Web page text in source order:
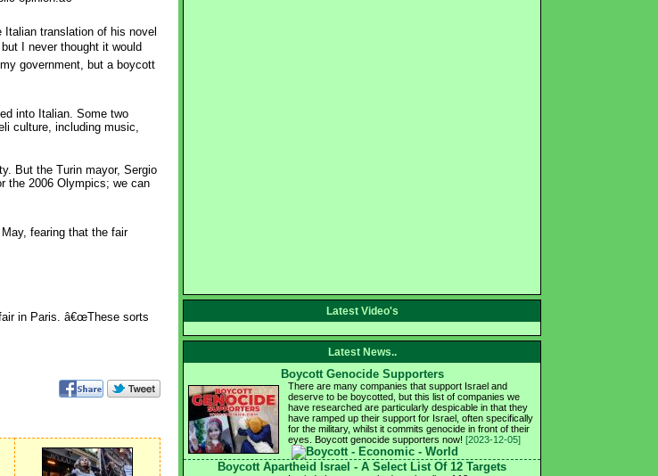
translation of his novel
I never thought it would
government, but a boycott
into Italian. Some two
culture, including music,
But the Turin mayor, Sergio
the 2006 Olympics; we can
fearing that the fair
in Paris. â€œThese sorts
Latest Video's
Latest News..
Boycott Genocide Supporters
There are many companies that support Israel and
deserve to be boycotted, but this list of companies we
have researched are particularly despicable in that they
have ramped up their support for Israel, often specifically
for the military, whilst it commits genocide in front of their
eyes. Boycott genocide supporters now! [2023-12-05]
Boycott Apartheid Israel - A Select List Of 12 Targets